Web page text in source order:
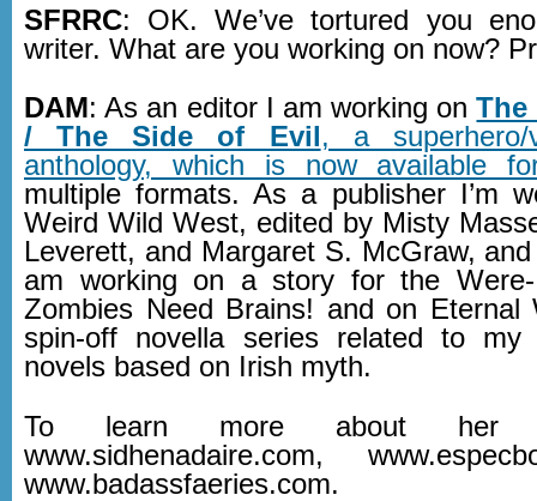
SFRRC: OK. We’ve tortured you
writer. What are you working on now?
DAM : As an editor I am working onThe
/ The Side of Evil , a superhero/
anthology, which is now available
multiple formats. As a publisher I’m
Weird Wild West, edited by Misty
Leverett, and Margaret S. McGraw,
am working on a story for the
Zombies Need Brains! and on Eternal
spin-off novella series related to my
novels based on Irish myth.
To learn more about her
www.sidhenadaire.com,
www.badassfaeries.com.